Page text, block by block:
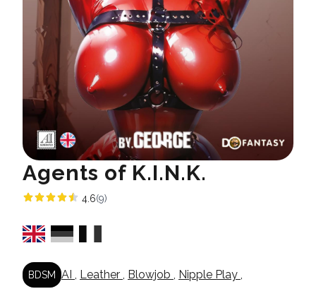
Agents of K.I.N.K.
4.6(9)
BDSM AI , Leather , Blowjob , Nipple Play ,